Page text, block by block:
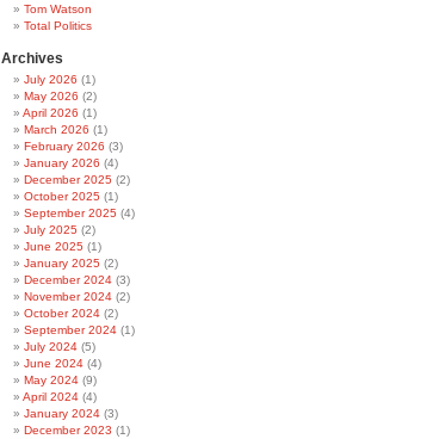
Tom Watson
Total Politics
Archives
July 2026 (1)
May 2026 (2)
April 2026 (1)
March 2026 (1)
February 2026 (3)
January 2026 (4)
December 2025 (2)
October 2025 (1)
September 2025 (4)
July 2025 (2)
June 2025 (1)
January 2025 (2)
December 2024 (3)
November 2024 (2)
October 2024 (2)
September 2024 (1)
July 2024 (5)
June 2024 (4)
May 2024 (9)
April 2024 (4)
January 2024 (3)
December 2023 (1)